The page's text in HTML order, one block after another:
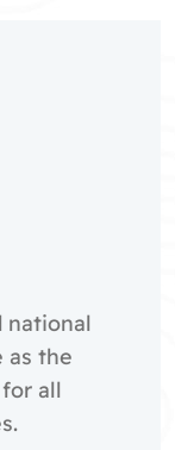
national
as the
all